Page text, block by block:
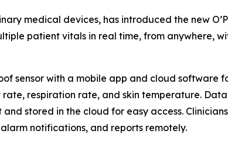
medical devices, has introduced the new
patient vitals in real time, from anywhere,
sensor with a mobile app and cloud software
respiration rate, and skin temperature.
stored in the cloud for easy access.
notifications, and reports remotely.